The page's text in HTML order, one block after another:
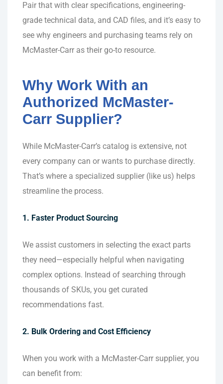
Pair that with clear specifications, engineering-
grade technical data, and CAD files, and it’s easy to
see why engineers and purchasing teams rely on
McMaster-Carr as their go-to resource.
Why Work With an
Authorized McMaster-
Carr Supplier?
While McMaster-Carr’s catalog is extensive, not
every company can or wants to purchase directly.
That’s where a specialized supplier (like us) helps
streamline the process.
1. Faster Product Sourcing
We assist customers in selecting the exact parts
they need—especially helpful when navigating
complex options. Instead of searching through
thousands of SKUs, you get curated
recommendations fast.
2. Bulk Ordering and Cost Efficiency
When you work with a McMaster-Carr supplier, you
can benefit from: